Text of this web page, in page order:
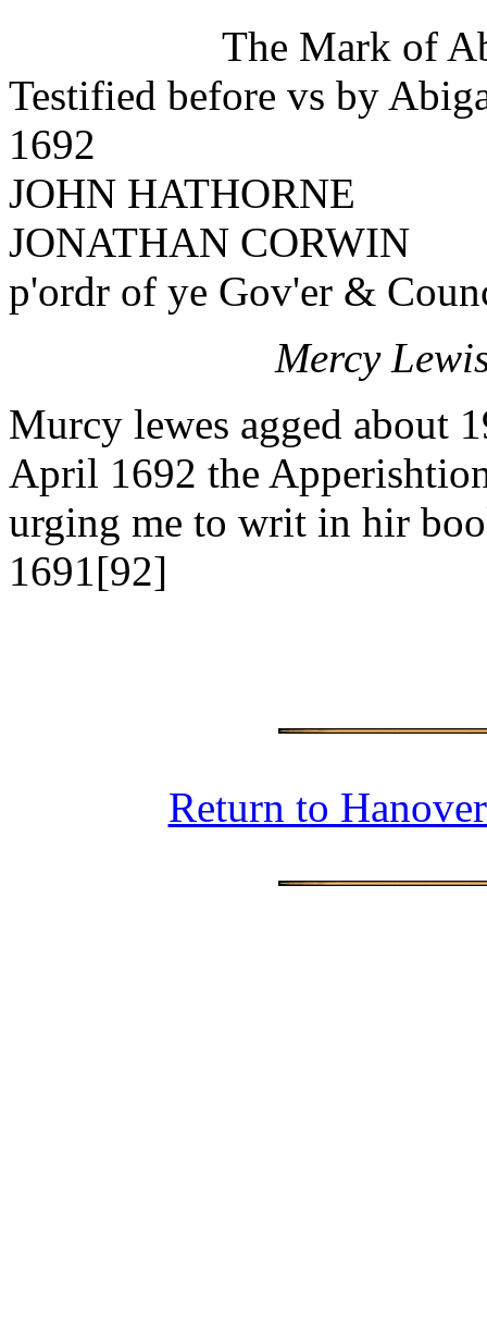
The Mark of
Testified before vs by
1692
JOHN HATHORNE
JONATHAN CORWIN
p'ordr of ye Gov'er &
Mercy
Murcy lewes agged about
April 1692 the
urging me to writ in hir
1691[92]
Return to